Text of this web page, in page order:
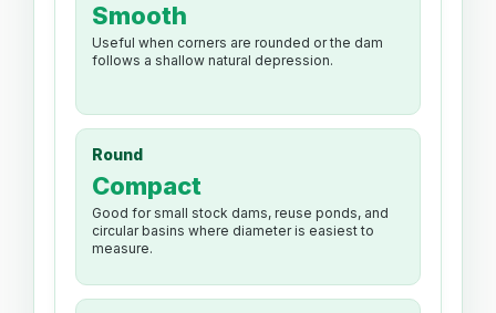
Smooth
Useful when corners are rounded or the dam
follows a shallow natural depression.
Round
Compact
Good for small stock dams, reuse ponds, and
circular basins where diameter is easiest to
measure.